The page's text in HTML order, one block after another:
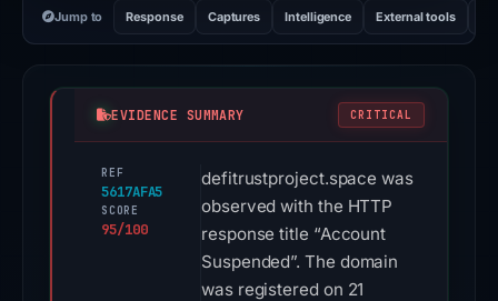
Jump to Response Captures Intelligence External tools
EVIDENCE SUMMARY CRITICAL
REF
5617AFA5
SCORE
95/100
defitrustproject.space was
observed with the HTTP
response title “Account
Suspended”. The domain
was registered on 21